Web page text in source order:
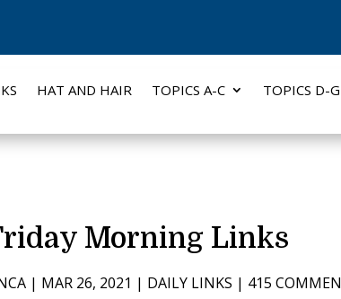
HAT AND HAIR TOPICS A-C TOPICS D-G
Morning Links
| MAR 26, 2021 | DAILY LINKS | 415